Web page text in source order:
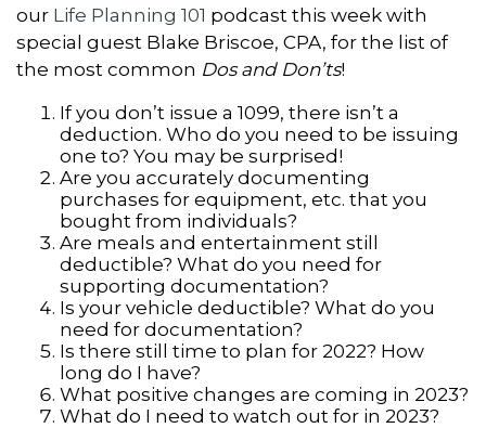
our Life Planning 101 podcast this week with
special guest Blake Briscoe, CPA, for the list of
the most common Dos and Don’ts!
If you don’t issue a 1099, there isn’t a
deduction. Who do you need to be issuing
one to? You may be surprised!
Are you accurately documenting
purchases for equipment, etc. that you
bought from individuals?
Are meals and entertainment still
deductible? What do you need for
supporting documentation?
Is your vehicle deductible? What do you
need for documentation?
Is there still time to plan for 2022? How
long do I have?
What positive changes are coming in 2023?
What do I need to watch out for in 2023?